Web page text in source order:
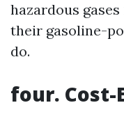
hazardous
their gasoline-
do.
four.